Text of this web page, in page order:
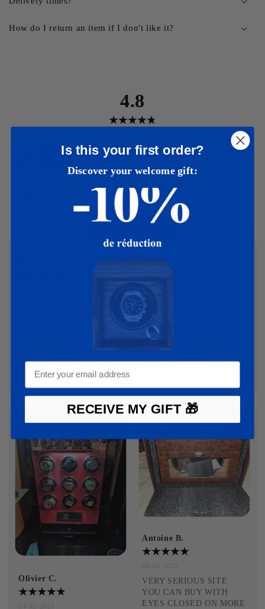
How do I return an item if I don't like it?
4.8
346
Rédiger un avis
Hello and thank you I am
it is impeccable. Thank you
also to the cat, with whom I
could be reassured during
delivery. I had a good
Olivier C.
Élodie M.
11-03-2025
Product conforms, well
packaged and fast initial
delivery. Thank you for the
gift with the discount
during the sales period.
Responsive and professional
Antoine B.
VERY SERIOUS SITE
YOU CAN BUY WITH
EYES CLOSED ON MORE
Is this your first order?
Discover your welcome gift:
RECEIVE MY GIFT 🎁